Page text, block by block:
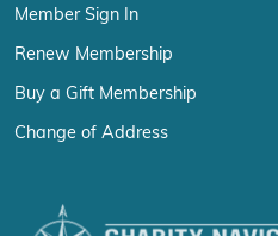
Member Sign In
Renew Membership
Buy a Gift Membership
Change of Address